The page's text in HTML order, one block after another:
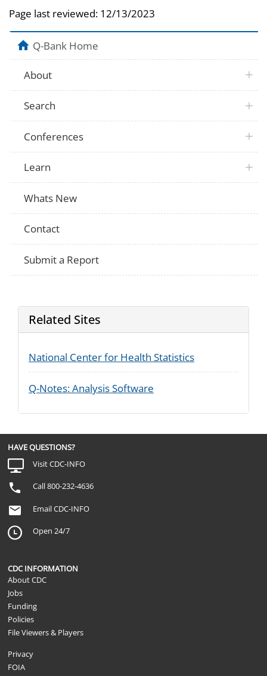
Page last reviewed: 12/13/2023
Q-Bank Home
About
Search
Conferences
Learn
Whats New
Contact
Submit a Report
Related Sites
National Center for Health Statistics
Q-Notes: Analysis Software
HAVE QUESTIONS?
Visit CDC-INFO
Call 800-232-4636
Email CDC-INFO
Open 24/7
CDC INFORMATION
About CDC
Jobs
Funding
Policies
File Viewers & Players
Privacy
FOIA